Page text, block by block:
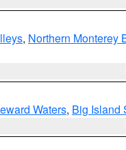
, Northern Monterey
Waters, Big Island